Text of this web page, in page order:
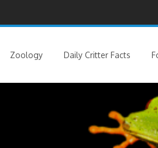
Zoology Daily Critter Facts